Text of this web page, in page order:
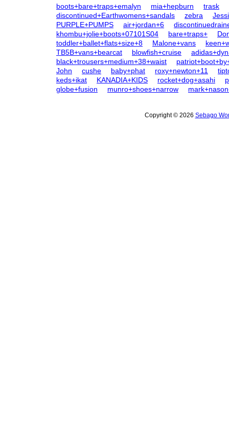
boots+bare+traps+emalyn mia+hepburn
trask
discontinued+Earthwomens+sandals
zebra
PURPLE+PUMPS
air+jordan+6
khombu+jolie+boots+07101S04
bare+traps+
toddler+ballet+flats+size+8
Malone+vans
TB5B+vans+bearcat
blowfish+cruise
black+trousers+medium+38+waist
John
cushe baby+phat roxy+newton+11
keds+ikat
KANADIA+KIDS rocket+dog+asahi
globe+fusion
munro+shoes+narrow
Copyright © 2026 Sebago